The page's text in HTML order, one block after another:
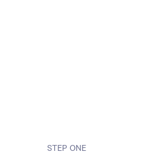
STEP ONE